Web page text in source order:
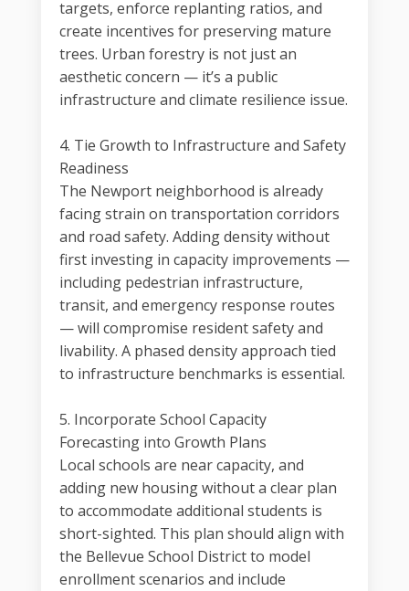
targets, enforce replanting ratios, and
create incentives for preserving mature
trees. Urban forestry is not just an
aesthetic concern — it’s a public
infrastructure and climate resilience issue.
4. Tie Growth to Infrastructure and Safety
Readiness
The Newport neighborhood is already
facing strain on transportation corridors
and road safety. Adding density without
first investing in capacity improvements —
including pedestrian infrastructure,
transit, and emergency response routes
— will compromise resident safety and
livability. A phased density approach tied
to infrastructure benchmarks is essential.
5. Incorporate School Capacity
Forecasting into Growth Plans
Local schools are near capacity, and
adding new housing without a clear plan
to accommodate additional students is
short-sighted. This plan should align with
the Bellevue School District to model
enrollment scenarios and include